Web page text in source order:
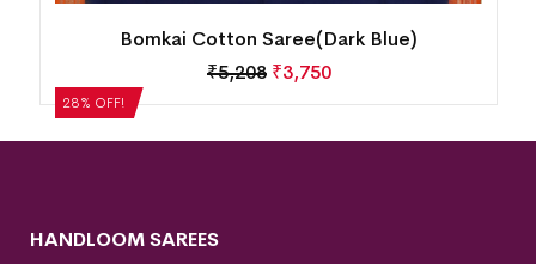
28% OFF!
Bomkai Cotton Saree(Dark Blue)
₹5,208 ₹3,750
HANDLOOM SAREES